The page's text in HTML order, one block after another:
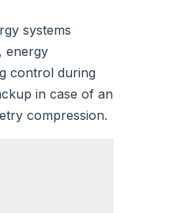
systems
energy
control during
in case of an
compression.